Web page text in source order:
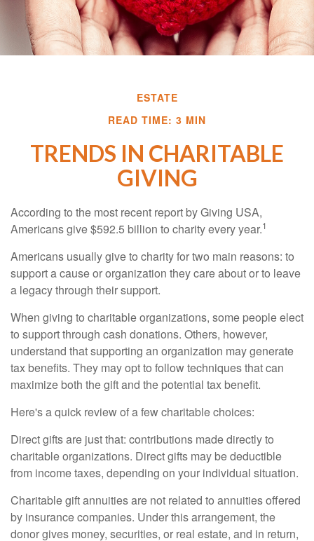
ESTATE
READ TIME: 3 MIN
TRENDS IN CHARITABLE
GIVING
According to the most recent report by Giving USA,
Americans give $592.5 billion to charity every year.1
Americans usually give to charity for two main reasons: to
support a cause or organization they care about or to leave
a legacy through their support.
When giving to charitable organizations, some people elect
to support through cash donations. Others, however,
understand that supporting an organization may generate
tax benefits. They may opt to follow techniques that can
maximize both the gift and the potential tax benefit.
Here's a quick review of a few charitable choices:
Direct gifts are just that: contributions made directly to
charitable organizations. Direct gifts may be deductible
from income taxes, depending on your individual situation.
Charitable gift annuities are not related to annuities offered
by insurance companies. Under this arrangement, the
donor gives money, securities, or real estate, and in return,